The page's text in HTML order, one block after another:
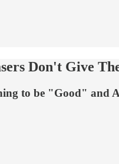
Don't Give
to be "Good" and